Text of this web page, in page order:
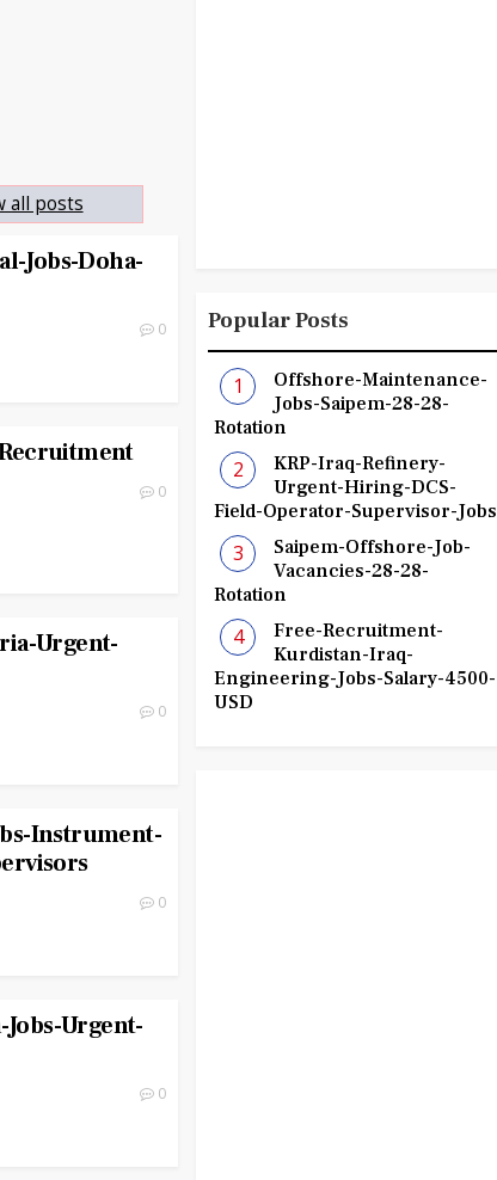
all posts
Jobs-Doha-
0
0
Urgent-
0
Instrument-
0
Urgent-
0
Popular Posts
Offshore-Maintenance-
Jobs-Saipem-28-28-
Rotation
KRP-Iraq-Refinery-
Urgent-Hiring-DCS-
Field-Operator-Supervisor-Jobs
Saipem-Offshore-Job-
Vacancies-28-28-
Rotation
Free-Recruitment-
Kurdistan-Iraq-
Engineering-Jobs-Salary-4500-
USD